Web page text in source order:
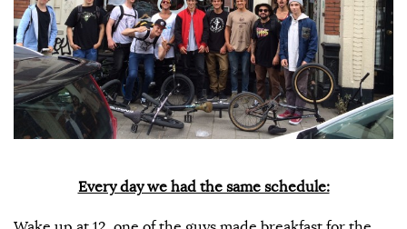
Every day we had the same schedule: